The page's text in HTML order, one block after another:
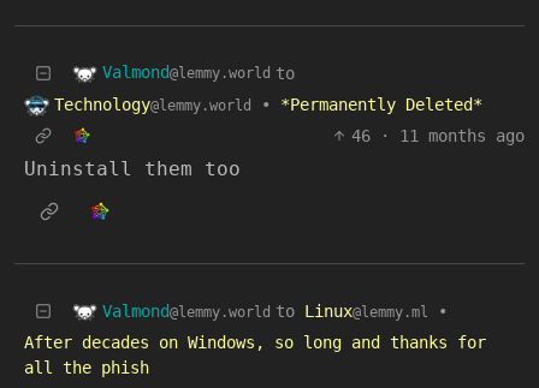
Valmond@lemmy.world to
Technology@lemmy.world •
*Permanently Deleted*
46
· 11 months ago
Uninstall them too
Valmond@lemmy.world to Linux@lemmy.ml
•
After decades on Windows, so long and thanks for
all the phish